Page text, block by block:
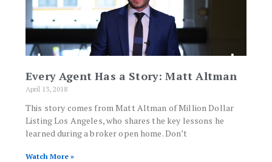
Every Agent Has a Story: Matt Altman
April 13, 2018
This story comes from Matt Altman of Million Dollar
Listing Los Angeles, who shares the key lessons he
learned during a broker open home. Don’t
Watch More »